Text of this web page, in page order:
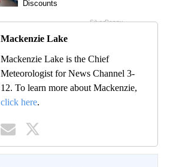
Mackenzie Lake
Mackenzie Lake is the Chief
Meteorologist for News Channel 3-
12. To learn more about Mackenzie,
click here.